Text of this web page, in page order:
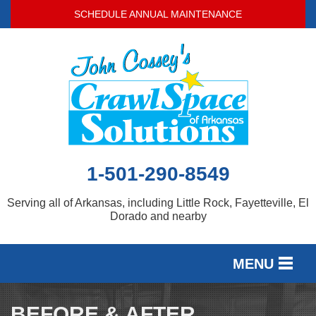
SCHEDULE ANNUAL MAINTENANCE
1-501-290-8549
Serving all of Arkansas, including Little Rock, Fayetteville, El
Dorado and nearby
MENU
SERVICES